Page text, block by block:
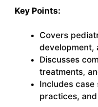
Key Points:
Covers
development,
Discusses
treatments,
Includes
practices,